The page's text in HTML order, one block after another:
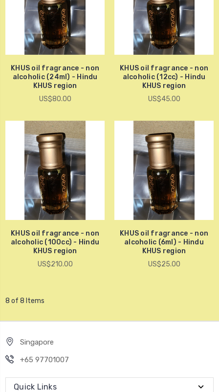
KHUS oil fragrance - non
alcoholic (24ml) - Hindu
KHUS region
US$80.00
KHUS oil fragrance - non
alcoholic (12cc) - Hindu
KHUS region
US$45.00
KHUS oil fragrance - non
alcoholic (100cc) - Hindu
KHUS region
US$210.00
KHUS oil fragrance - non
alcoholic (6ml) - Hindu
KHUS region
US$25.00
8 of 8 Items
Singapore
+65 97701007
Quick Links